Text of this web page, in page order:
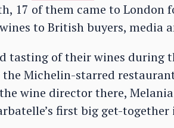
17 of them came to London
to British buyers, media
tasting of their wines during
Michelin-starred
wine director there,
first big get-